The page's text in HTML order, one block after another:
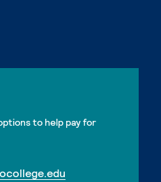
to help pay for